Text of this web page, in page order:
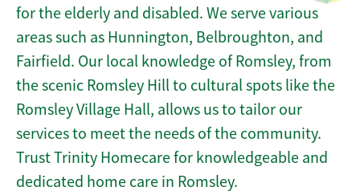
for the elderly and disabled. We serve various
areas such as Hunnington, Belbroughton, and
Fairfield. Our local knowledge of Romsley, from
the scenic Romsley Hill to cultural spots like the
Romsley Village Hall, allows us to tailor our
services to meet the needs of the community.
Trust Trinity Homecare for knowledgeable and
dedicated home care in Romsley.